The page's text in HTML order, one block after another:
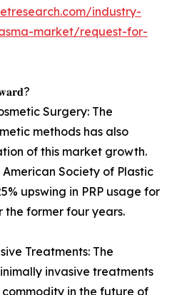
industry-
market/request-for-
Surgery: The
methods has also
of this market growth.
American Society of Plastic
upswing in PRP usage for
the former four years.
Treatments: The
invasive treatments
in the future of